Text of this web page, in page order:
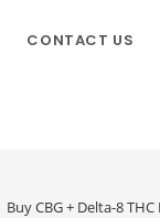
CONTACT US
Buy CBG + Delta-8